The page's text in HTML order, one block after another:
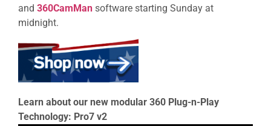
and 360CamMan software starting Sunday at
midnight.
Learn about our new modular 360 Plug-n-Play
Technology: Pro7 v2